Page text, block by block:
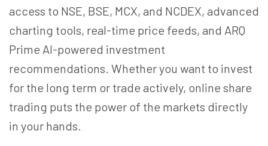
access to NSE, BSE, MCX, and NCDEX, advanced
charting tools, real-time price feeds, and ARQ
Prime AI-powered investment
recommendations. Whether you want to invest
for the long term or trade actively, online share
trading puts the power of the markets directly
in your hands.